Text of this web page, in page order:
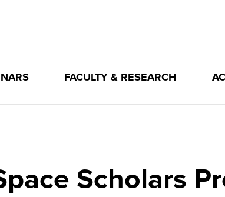
FACULTY & RESEARCH
Scholars